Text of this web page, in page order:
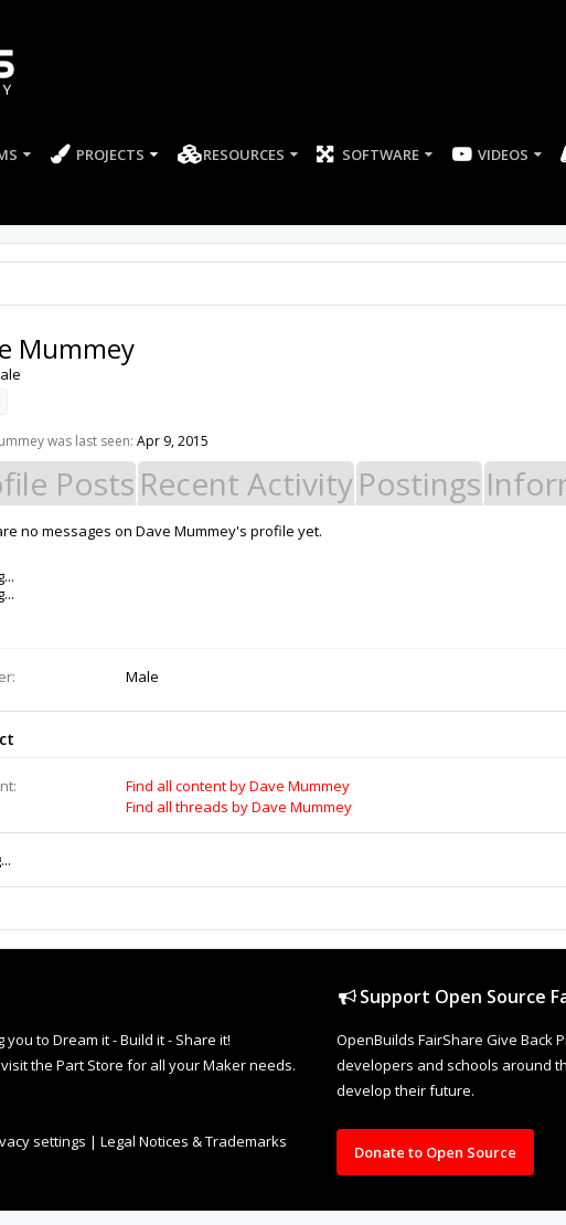
PROJECTS RESOURCES SOFTWARE
Mummey
was last seen: Apr 9, 2015
Posts Recent ActivityPostings
no messages on Dave Mummey's profile yet.
you to Dream it - Build it - Share it!
the Part Store for all your Maker needs.
OpenBuilds FairShare Give Back
develop their future.
Donate to Open Source